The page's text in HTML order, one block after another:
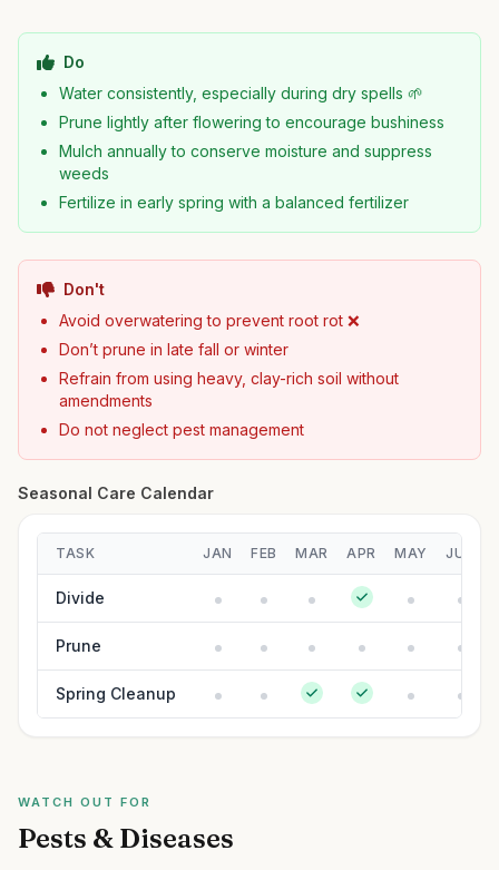
Do
Water consistently, especially during dry spells 🌱
Prune lightly after flowering to encourage bushiness
Mulch annually to conserve moisture and suppress
weeds
Fertilize in early spring with a balanced fertilizer
Don't
Avoid overwatering to prevent root rot ❌
Don’t prune in late fall or winter
Refrain from using heavy, clay-rich soil without
amendments
Do not neglect pest management
Seasonal Care Calendar
TASK JAN FEB MAR APR MAY JUN
Divide
Prune
Spring Cleanup
WATCH OUT FOR
Pests & Diseases